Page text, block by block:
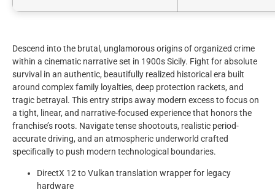
Descend into the brutal, unglamorous origins of organized crime
within a cinematic narrative set in 1900s Sicily. Fight for absolute
survival in an authentic, beautifully realized historical era built
around complex family loyalties, deep protection rackets, and
tragic betrayal. This entry strips away modern excess to focus on
a tight, linear, and narrative-focused experience that honors the
franchise’s roots. Navigate tense shootouts, realistic period-
accurate driving, and an atmospheric underworld crafted
specifically to push modern technological boundaries.
DirectX 12 to Vulkan translation wrapper for legacy
hardware